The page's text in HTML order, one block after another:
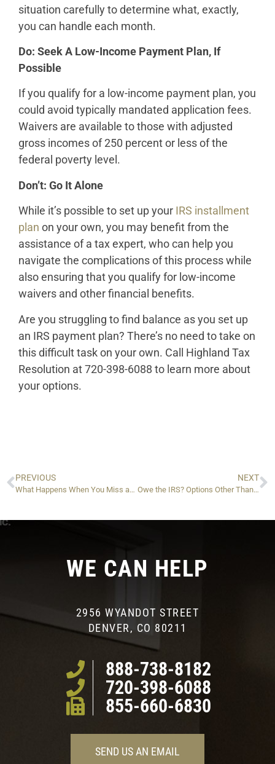
situation carefully to determine what, exactly,
you can handle each month.
Do: Seek A Low-Income Payment Plan, If
Possible
If you qualify for a low-income payment plan, you
could avoid typically mandated application fees.
Waivers are available to those with adjusted
gross incomes of 250 percent or less of the
federal poverty level.
Don’t: Go It Alone
While it’s possible to set up your IRS installment
plan on your own, you may benefit from the
assistance of a tax expert, who can help you
navigate the complications of this process while
also ensuring that you qualify for low-income
waivers and other financial benefits.
Are you struggling to find balance as you set up
an IRS payment plan? There’s no need to take on
this difficult task on your own. Call Highland Tax
Resolution at 720-398-6088 to learn more about
your options.
PREVIOUS
What Happens When You Miss an IRS Installment Payment?
NEXT
Owe the IRS? Options Other Than ‘Currently Not Collectible’ For Dealing With Your IRS Debt Safely And Strategically
WE CAN HELP
2956 WYANDOT STREET
DENVER, CO 80211
888-738-8182
720-398-6088
855-660-6830
SEND US AN EMAIL